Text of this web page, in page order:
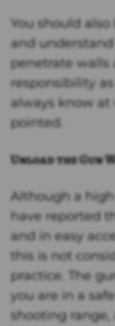
You should
and
penetrate walls
responsibility
always know at
pointed.
Unload the Gun
Although a
have reported
and in easy
this is not
practice. The
you are in a
shooting range,